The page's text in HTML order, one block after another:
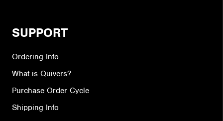
SUPPORT
Ordering Info
What is Quivers?
Purchase Order Cycle
Shipping Info